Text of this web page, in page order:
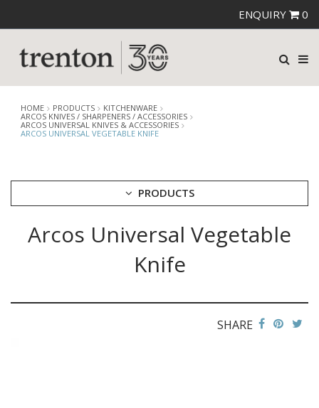
ENQUIRY 0
HOME PRODUCTS
KITCHENWARE
ARCOS KNIVES / SHARPENERS / ACCESSORIES
ARCOS UNIVERSAL KNIVES & ACCESSORIES
ARCOS UNIVERSAL VEGETABLE KNIFE
PRODUCTS
CUTLERY
Arcos Universal Vegetable
Knife
SHARE